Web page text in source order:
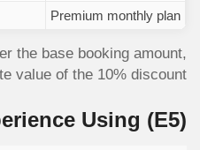
Premium monthly plan
the base booking amount,
value of the 10% discount.
Using (E5)